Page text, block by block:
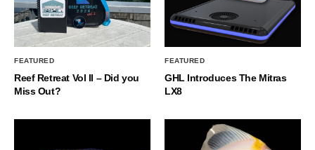
FEATURED
Reef Retreat Vol II – Did you
Miss Out?
FEATURED
GHL Introduces The Mitras
LX8